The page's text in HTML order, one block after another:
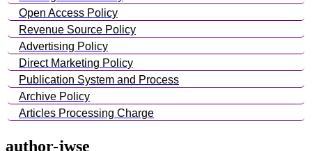
Open Access Policy
Revenue Source Policy
Advertising Policy
Direct Marketing Policy
Publication System and Process
Archive Policy
Articles Processing Charge
author-jwse